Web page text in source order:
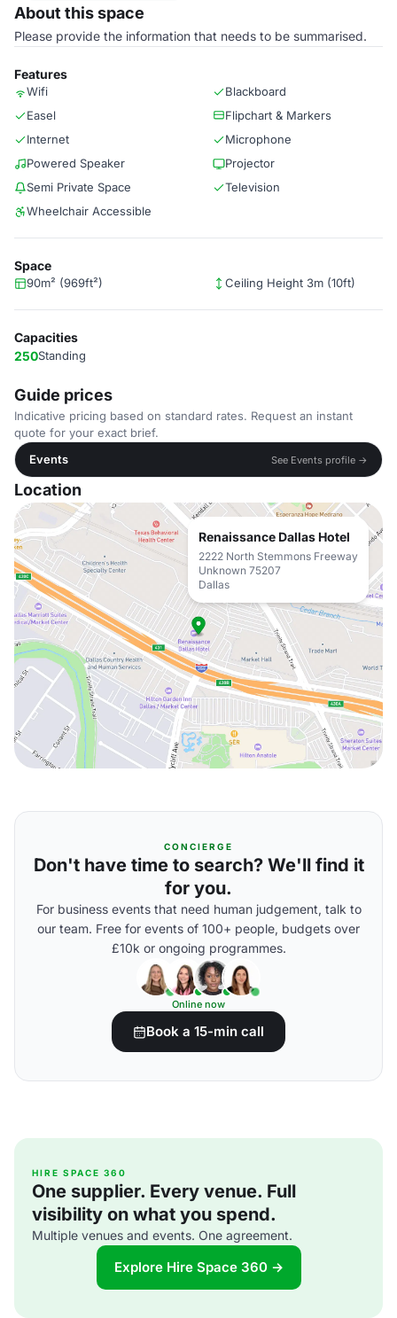
About this space
Please provide the information that needs to be summarised.
Features
Wifi
Blackboard
Easel
Flipchart & Markers
Internet
Microphone
Powered Speaker
Projector
Semi Private Space
Television
Wheelchair Accessible
Space
90m² (969ft²) Ceiling Height 3m (10ft)
Capacities
250Standing
Guide prices
Indicative pricing based on standard rates. Request an instant
quote for your exact brief.
Events
See Events profile →
Location
Renaissance Dallas Hotel
2222 North Stemmons Freeway
Unknown 75207
Dallas
CONCIERGE
Don't have time to search? We'll find it
for you.
For business events that need human judgement, talk to
our team. Free for events of 100+ people, budgets over
£10k or ongoing programmes.
Online now
Book a 15-min call
HIRE SPACE 360
One supplier. Every venue. Full
visibility on what you spend.
Multiple venues and events. One agreement.
Explore Hire Space 360 →